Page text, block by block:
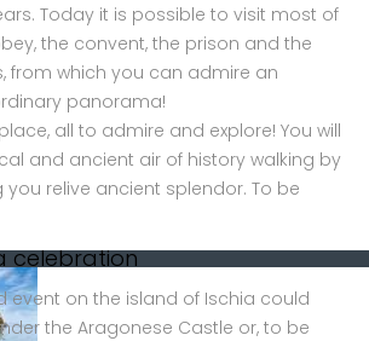
Today it is possible to visit most of
the convent, the prison and the
from which you can admire an
panorama!
all to admire and explore! You will
and ancient air of history walking by
you relive ancient splendor. To be
celebration
event on the island of Ischia could
the Aragonese Castle or, to be